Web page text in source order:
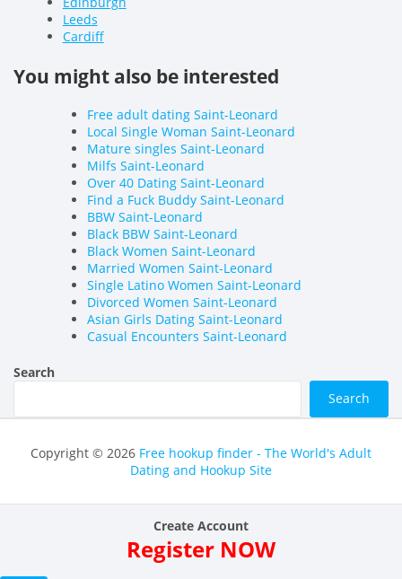
Leeds
Cardiff
You might also be interested
Free adult dating Saint-Leonard
Local Single Woman Saint-Leonard
Mature singles Saint-Leonard
Milfs Saint-Leonard
Over 40 Dating Saint-Leonard
Find a Fuck Buddy Saint-Leonard
BBW Saint-Leonard
Black BBW Saint-Leonard
Black Women Saint-Leonard
Married Women Saint-Leonard
Single Latino Women Saint-Leonard
Divorced Women Saint-Leonard
Asian Girls Dating Saint-Leonard
Casual Encounters Saint-Leonard
Search
Search
Copyright © 2026 Free hookup finder - The World's Adult
Dating and Hookup Site
Create Account
Register NOW